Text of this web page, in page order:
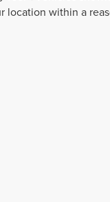
location within a